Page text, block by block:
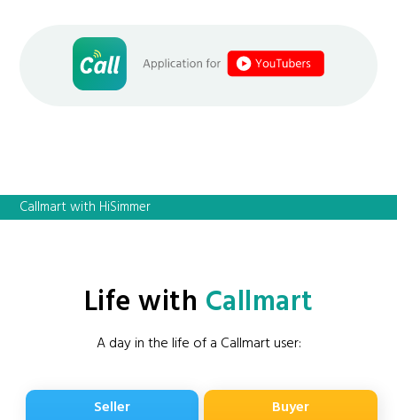
Callmart with HiSimmer
Life with Callmart
A day in the life of a Callmart user:
Seller Buyer